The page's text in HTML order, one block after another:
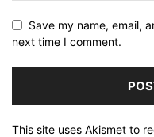
Save my name, email,
next time I comment.
This site uses Akismet to